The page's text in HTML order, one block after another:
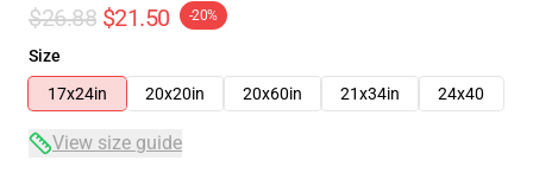
$26.88 $21.50 -20%
Size
17x24in
20x20in 20x60in 21x34in 24x40
View size guide